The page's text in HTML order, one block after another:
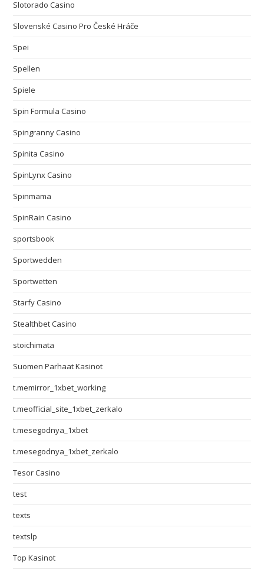
Slotorado Casino
Slovenské Casino Pro České Hráče
Spei
Spellen
Spiele
Spin Formula Casino
Spingranny Casino
Spinita Casino
SpinLynx Casino
Spinmama
SpinRain Casino
sportsbook
Sportwedden
Sportwetten
Starfy Casino
Stealthbet Casino
stoichimata
Suomen Parhaat Kasinot
t.memirror_1xbet_working
t.meofficial_site_1xbet_zerkalo
t.mesegodnya_1xbet
t.mesegodnya_1xbet_zerkalo
Tesor Casino
test
texts
textslp
Top Kasinot